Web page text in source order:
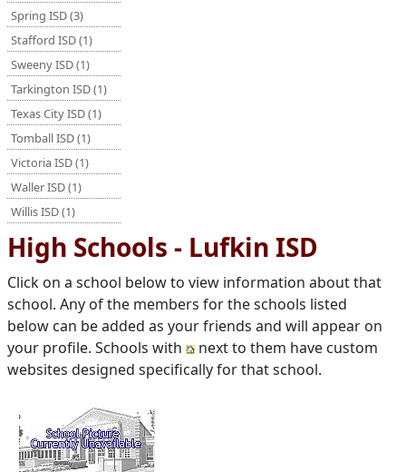
Spring ISD (3)
Stafford ISD (1)
Sweeny ISD (1)
Tarkington ISD (1)
Texas City ISD (1)
Tomball ISD (1)
Victoria ISD (1)
Waller ISD (1)
Willis ISD (1)
High Schools - Lufkin ISD
Click on a school below to view information about that
school. Any of the members for the schools listed
below can be added as your friends and will appear on
your profile. Schools with
next to them have custom
websites designed specifically for that school.